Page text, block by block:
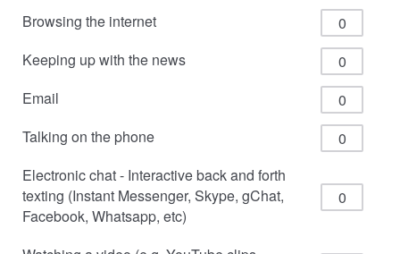
Browsing the internet
Keeping up with the news
Email
Talking on the phone
Electronic chat - Interactive back and forth
texting (Instant Messenger, Skype, gChat,
Facebook, Whatsapp, etc)